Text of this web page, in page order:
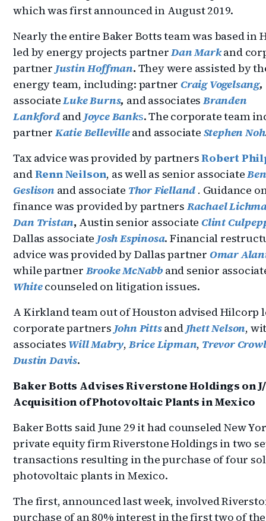
which was first announced in August 2019.
Nearly the entire Baker Botts team was based in
led by energy projects partnerDan Markand
partner Justin Hoffman. They were assisted by
energy team, including: partnerCraig Vogelsang,
associateLuke Burns, and associates Branden
Lankfordand Joyce Banks. The corporate team
partner Katie Bellevilleand associate Stephen Noh
Tax advice was provided by partnersRobert
andRenn Neilson, as well as senior associateBen
Geslison and associate Thor Fielland . Guidance
finance was provided by partners Rachael
Dan Tristan, Austin senior associateClint
Dallas associate Josh Espinosa. Financial
advice was provided by Dallas partner Omar
while partner Brooke McNabb and senior
Whitecounseled on litigation issues.
A Kirkland team out of Houston advised Hilcorp
corporate partners John Pittsand Jhett Nelson,
associates Will Mabry, Brice Lipman, Trevor
Dustin Davis.
Baker Botts Advises Riverstone Holdings on
Acquisition of Photovoltaic Plants in Mexico
Baker Botts said June 29 it had counseled New
private equity firm Riverstone Holdings in two
transactions resulting in the purchase of four
photovoltaic plants in Mexico.
The first, announced last week, involved
purchase of an 80% interest in the first two of